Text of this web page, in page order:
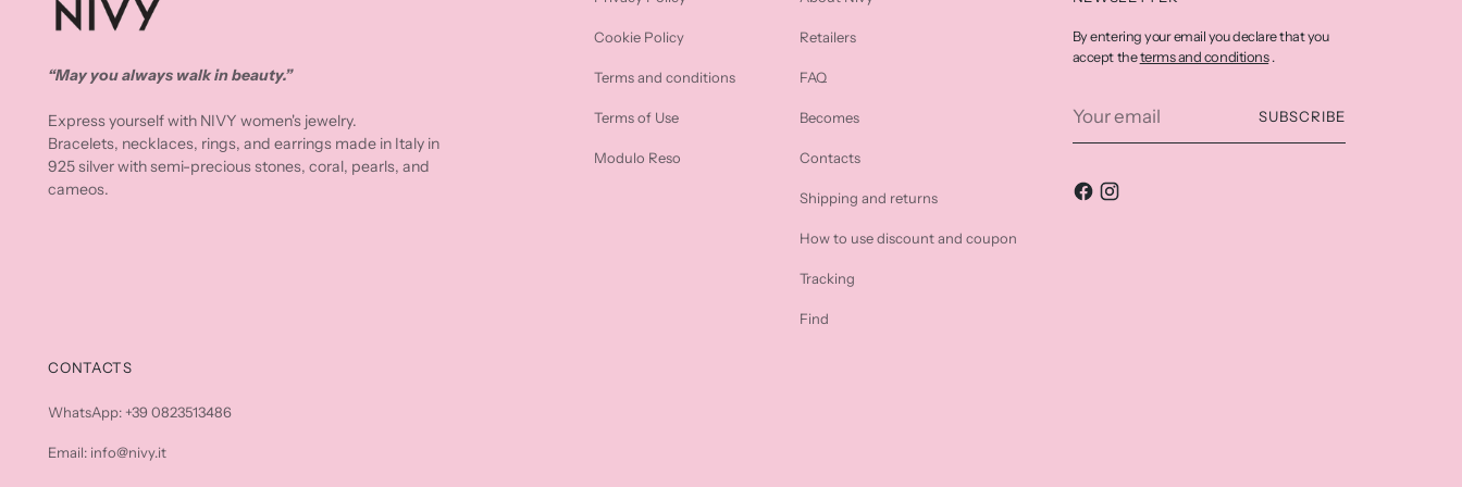
“May you always walk in beauty.”
Express yourself with NIVY women's jewelry.
Bracelets, necklaces, rings, and earrings made in Italy in
925 silver with semi-precious stones, coral, pearls, and
cameos.
Cookie Policy
Terms and conditions
Terms of Use
Modulo Reso
Retailers
FAQ
Becomes
Contacts
Shipping and returns
How to use discount and coupon
Tracking
Find
By entering your email you declare that you
accept theterms and conditions.
email
SUBSCRIBE
CONTACTS
WhatsApp: +39 0823513486
Email: info@nivy.it